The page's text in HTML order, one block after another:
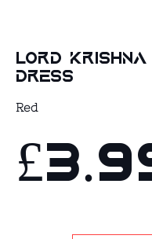
Lord Krishna
Dress
Red